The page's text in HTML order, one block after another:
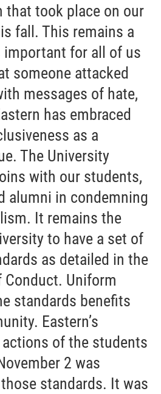
that took place on our
fall. This remains a
for all of us
someone attacked
messages of hate,
has embraced
as a
The University
with our students,
alumni in condemning
It remains the
to have a set of
as detailed in the
Conduct. Uniform
standards benefits
Eastern’s
of the students
2 was
standards. It was